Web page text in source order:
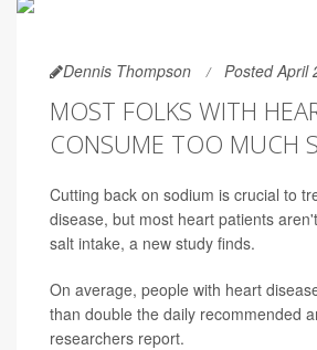
Dennis Thompson Posted April
MOST FOLKS WITH
CONSUME TOO MUCH
Cutting back on sodium is crucial to
disease, but most heart patients
salt intake, a new study finds.
On average, people with heart
than double the daily recommended
researchers report.